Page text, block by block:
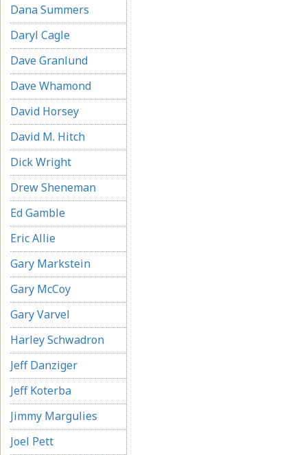
Dana Summers
Daryl Cagle
Dave Granlund
Dave Whamond
David Horsey
David M. Hitch
Dick Wright
Drew Sheneman
Ed Gamble
Eric Allie
Gary Markstein
Gary McCoy
Gary Varvel
Harley Schwadron
Jeff Danziger
Jeff Koterba
Jimmy Margulies
Joel Pett